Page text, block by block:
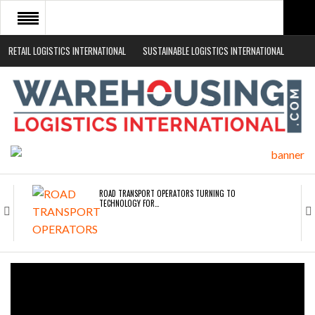
RETAIL LOGISTICS INTERNATIONAL SUSTAINABLE LOGISTICS INTERNATIONAL
HOME
ABOUT
NEWS SECTORS
ROAD TRANSPORT OPERATORS TURNING TO
TECHNOLOGY FOR…
ENDRA OPENS IN NEW YORK, SAN FRANCISCO,…